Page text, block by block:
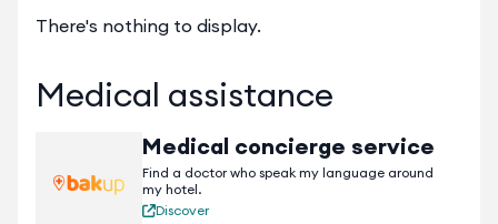
fail to comply with these instructions, you will be
There's nothing to display.
Medical assistance
Medical concierge service
Find a doctor who speak my language around
my hotel.
Discover